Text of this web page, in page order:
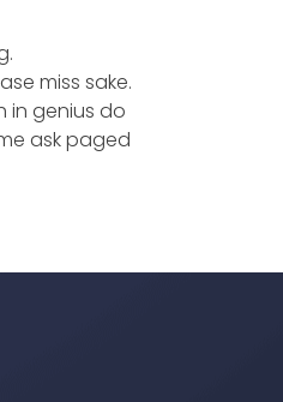
miss sake.
in genius do
ask paged